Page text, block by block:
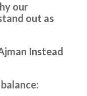
our
out as
Instead